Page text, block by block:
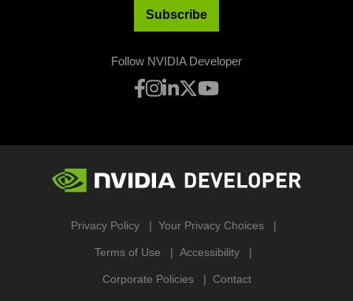
Subscribe
Follow NVIDIA Developer
Privacy Policy Your Privacy Choices
Terms of Use Accessibility
Corporate Policies Contact